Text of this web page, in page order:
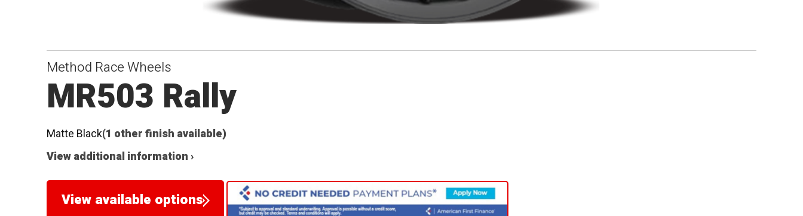
Method Race Wheels
MR503 Rally
Matte Black(1 other finish available)
View additional information ›
View available options